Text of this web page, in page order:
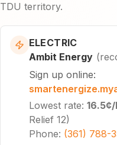
TDU territory.
ELECTRIC
Ambit Energy (
Sign up online:
Lowest rate: 16.5¢
Relief 12)
Phone: (361) 788-